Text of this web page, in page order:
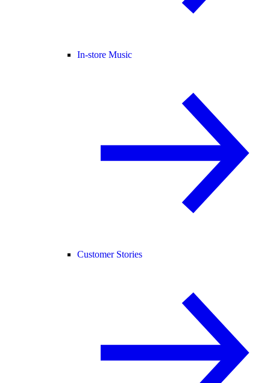
In-store Music
Customer Stories